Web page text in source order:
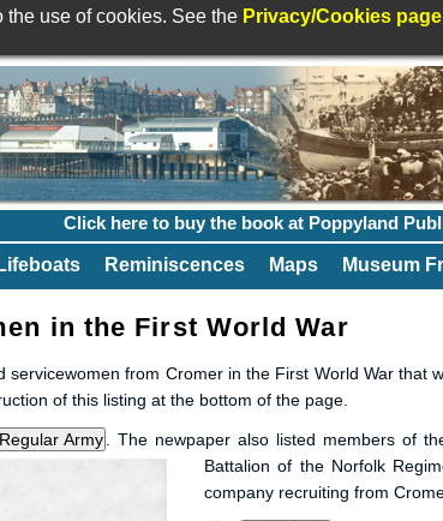
use of cookies. See the Privacy/Cookies page
Click here to buy the book at Poppyland
Lifeboats Reminiscences Maps Museum
in the First World War
from Cromer in the First World War
of this listing at the bottom of the page.
. The newpaper also listed members of
Battalion of the Norfolk
company recruiting from